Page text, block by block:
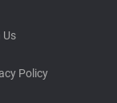
Us
Policy